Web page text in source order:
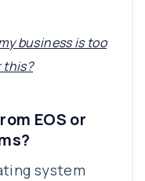
business is too
this?
EOS or
system